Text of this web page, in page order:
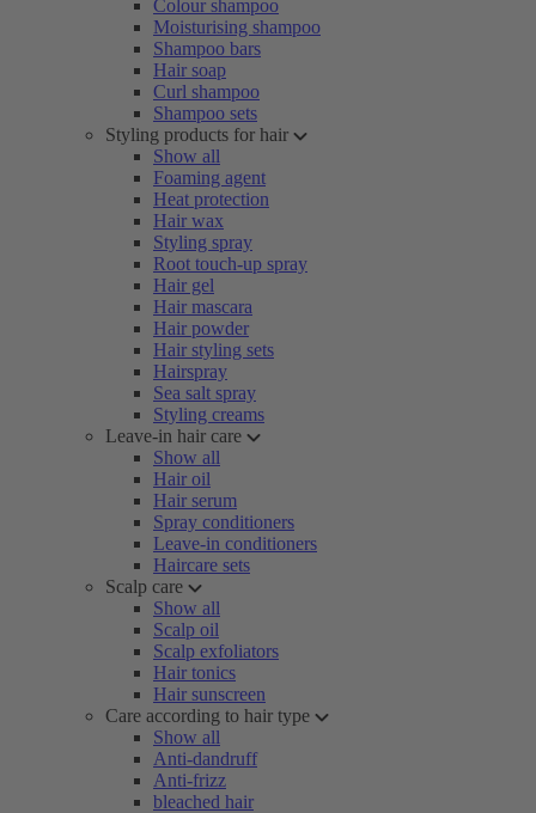
Colour shampoo
Moisturising shampoo
Shampoo bars
Hair soap
Curl shampoo
Shampoo sets
Styling products for hair
Show all
Foaming agent
Heat protection
Hair wax
Styling spray
Root touch-up spray
Hair gel
Hair mascara
Hair powder
Hair styling sets
Hairspray
Sea salt spray
Styling creams
Leave-in hair care
Show all
Hair oil
Hair serum
Spray conditioners
Leave-in conditioners
Haircare sets
Scalp care
Show all
Scalp oil
Scalp exfoliators
Hair tonics
Hair sunscreen
Care according to hair type
Show all
Anti-dandruff
Anti-frizz
bleached hair